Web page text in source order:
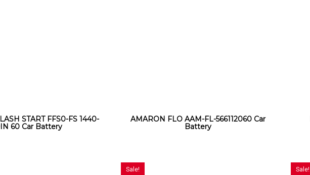
START FFS0-FS 1440-
60 Car Battery
AMARON FLO AAM-FL-566112060 Car
Battery
Sale! Sale!